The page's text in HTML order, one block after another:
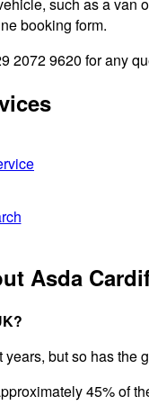
booking form.
9620 for any
Asda
but so has the
45% of